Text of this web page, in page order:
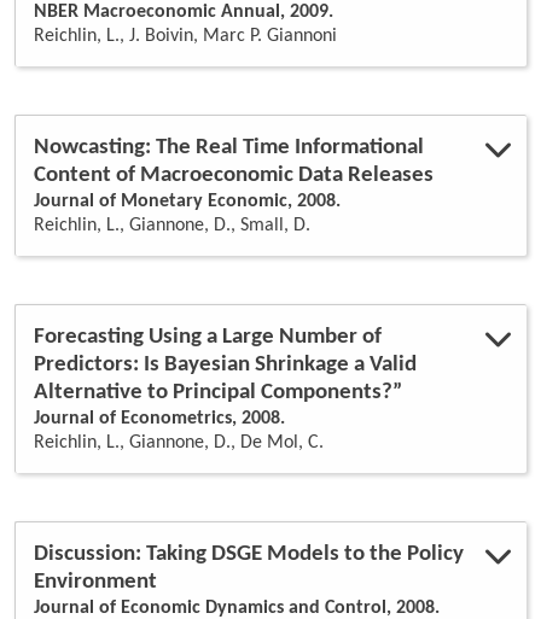
NBER Macroeconomic Annual, 2009.
Reichlin, L., J. Boivin, Marc P. Giannoni
Nowcasting: The Real Time Informational
Content of Macroeconomic Data Releases
Journal of Monetary Economic, 2008.
Reichlin, L., Giannone, D., Small, D.
Forecasting Using a Large Number of
Predictors: Is Bayesian Shrinkage a Valid
Alternative to Principal Components?”
Journal of Econometrics, 2008.
Reichlin, L., Giannone, D., De Mol, C.
Discussion: Taking DSGE Models to the Policy
Environment
Journal of Economic Dynamics and Control, 2008.